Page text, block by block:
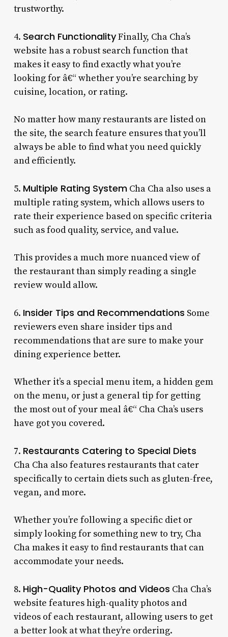
trustworthy.
4. Search FunctionalityFinally, Cha Cha’s
website has a robust search function that
makes it easy to find exactly what you’re
looking for â€“ whether you’re searching by
cuisine, location, or rating.
No matter how many restaurants are listed on
the site, the search feature ensures that you’ll
always be able to find what you need quickly
and efficiently.
5. Multiple Rating SystemCha Cha also uses a
multiple rating system, which allows users to
rate their experience based on specific criteria
such as food quality, service, and value.
This provides a much more nuanced view of
the restaurant than simply reading a single
review would allow.
6. Insider Tips and Recommendations Some
reviewers even share insider tips and
recommendations that are sure to make your
dining experience better.
Whether it’s a special menu item, a hidden gem
on the menu, or just a general tip for getting
the most out of your meal â€“ Cha Cha’s users
have got you covered.
7. Restaurants Catering to Special Diets
Cha Cha also features restaurants that cater
specifically to certain diets such as gluten-free,
vegan, and more.
Whether you’re following a specific diet or
simply looking for something new to try, Cha
Cha makes it easy to find restaurants that can
accommodate your needs.
8. High-Quality Photos and Videos Cha Cha’s
website features high-quality photos and
videos of each restaurant, allowing users to get
a better look at what they’re ordering.